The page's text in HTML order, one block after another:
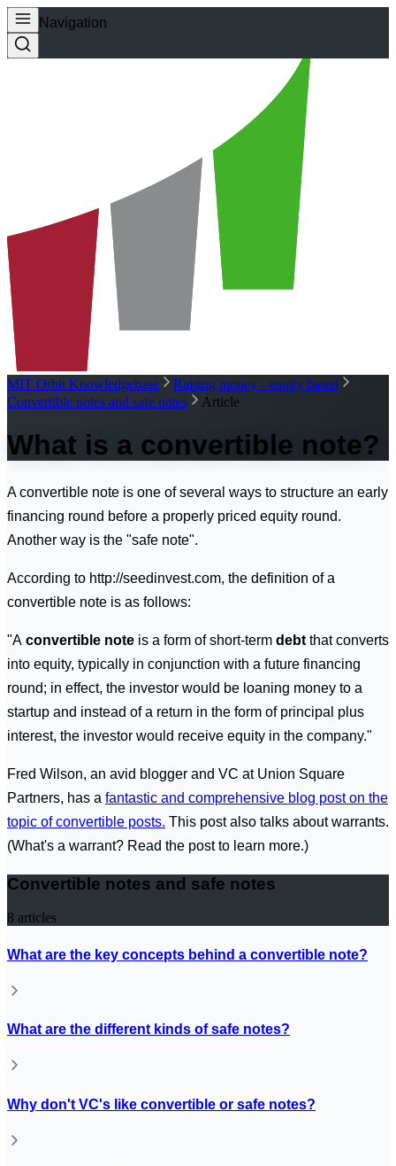
Navigation
MIT Orbit Knowledgebase
Raising money - equity based
Convertible notes and safe notes
Article
What is a convertible note?
A convertible note is one of several ways to structure an early
financing round before a properly priced equity round.
Another way is the "safe note".
According to http://seedinvest.com, the definition of a
convertible note is as follows:
"A convertible note is a form of short-term debt that converts
into equity, typically in conjunction with a future financing
round; in effect, the investor would be loaning money to a
startup and instead of a return in the form of principal plus
interest, the investor would receive equity in the company."
Fred Wilson, an avid blogger and VC at Union Square
Partners, has a fantastic and comprehensive blog post on the
topic of convertible posts. This post also talks about warrants.
(What's a warrant? Read the post to learn more.)
Convertible notes and safe notes
8 articles
What are the key concepts behind a convertible note?
What are the different kinds of safe notes?
Why don't VC's like convertible or safe notes?